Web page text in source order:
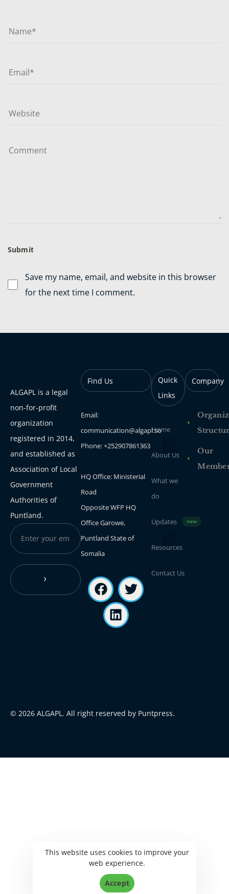
Save my name, email, and website in this browser
for the next time I comment.
ALGAPL is a legal
non-for-profit
organization
registered in 2014,
and established as
Association of Local
Government
Authorities of
Puntland.
Find Us
Email:
communication@algapl.so
Phone: +252907861363
HQ Office: Ministerial
Road
Opposite WFP HQ
Office Garowe,
Puntland State of
Somalia
Quick
Links
Home
About Us
What we
do
Updates new
Resources
Contact Us
Company
Our
© 2026 ALGAPL. All right reserved by Puntpress.
This website uses cookies to improve your
web experience.
Accept